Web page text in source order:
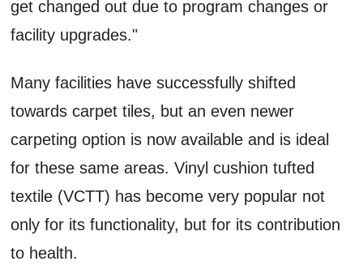
get changed out due to program changes or
facility upgrades."
Many facilities have successfully shifted
towards carpet tiles, but an even newer
carpeting option is now available and is ideal
for these same areas. Vinyl cushion tufted
textile (VCTT) has become very popular not
only for its functionality, but for its contribution
to health.